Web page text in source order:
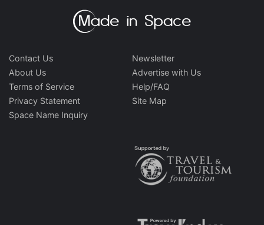
Contact Us
About Us
Terms of Service
Privacy Statement
Space Name Inquiry
Newsletter
Advertise with Us
Help/FAQ
Site Map